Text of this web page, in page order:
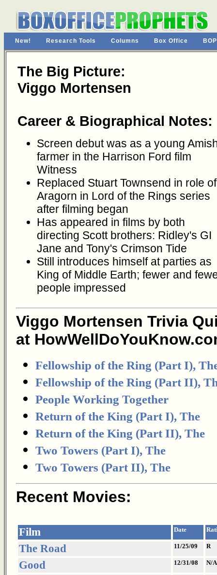
New! Research Tools Columns Box Office
The Big Picture:
Viggo Mortensen
Career & Biographical Notes:
Screen debut was as a young
farmer in the Harrison Ford film
Witness
Replaced Stuart Townsend in role of
Aragorn in Lord of the Rings series
after filming began
Has appeared in films by both
directing Scott brothers: Ridley's GI
Jane and Tony's Crimson Tide
Still introduces himself at parties as
King of Middle Earth; fewer and
people impressed
Viggo Mortensen Trivia
at
Fellowship of the Ring (Part I),
Fellowship of the Ring (Part II),
People Working Together
Return of the King (Part I), The
Return of the King (Part II), The
Two Towers (Part I), The
Two Towers (Part II), The
Recent Movies:
Film Date
The Road 11/25/09 R
Good 12/31/08 N/A